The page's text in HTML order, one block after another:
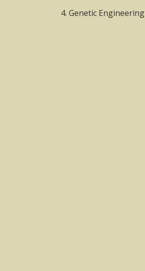
4. Genetic Engineering